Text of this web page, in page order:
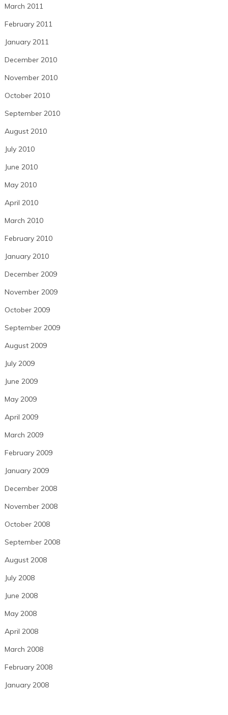
March 2011
February 2011
January 2011
December 2010
November 2010
October 2010
September 2010
August 2010
July 2010
June 2010
May 2010
April 2010
March 2010
February 2010
January 2010
December 2009
November 2009
October 2009
September 2009
August 2009
July 2009
June 2009
May 2009
April 2009
March 2009
February 2009
January 2009
December 2008
November 2008
October 2008
September 2008
August 2008
July 2008
June 2008
May 2008
April 2008
March 2008
February 2008
January 2008